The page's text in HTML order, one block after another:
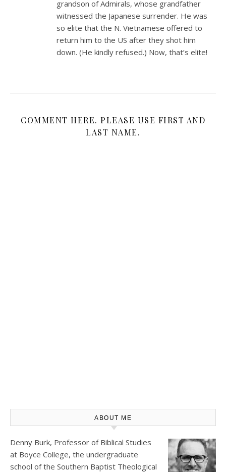
grandson of Admirals, whose grandfather
witnessed the Japanese surrender. He was
so elite that the N. Vietnamese offered to
return him to the US after they shot him
down. (He kindly refused.) Now, that’s elite!
COMMENT HERE. PLEASE USE FIRST AND
LAST NAME.
ABOUT ME
Denny Burk, Professor of Biblical Studies
at Boyce College, the undergraduate
school of the Southern Baptist Theological